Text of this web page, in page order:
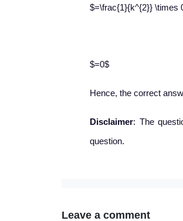
$=\frac{1}{k^{2}} \times
$=0$
Hence, the correct
Disclaimer: The
question.
Leave a comment